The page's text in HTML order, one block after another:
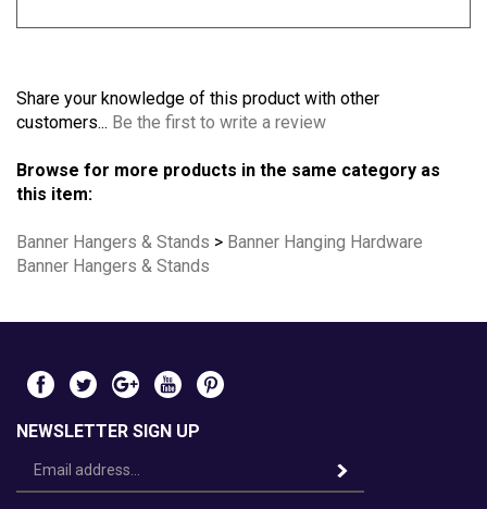
Share your knowledge of this product with other
customers... Be the first to write a review
Browse for more products in the same category as
this item:
Banner Hangers & Stands > Banner Hanging Hardware
Banner Hangers & Stands
NEWSLETTER SIGN UP
Email